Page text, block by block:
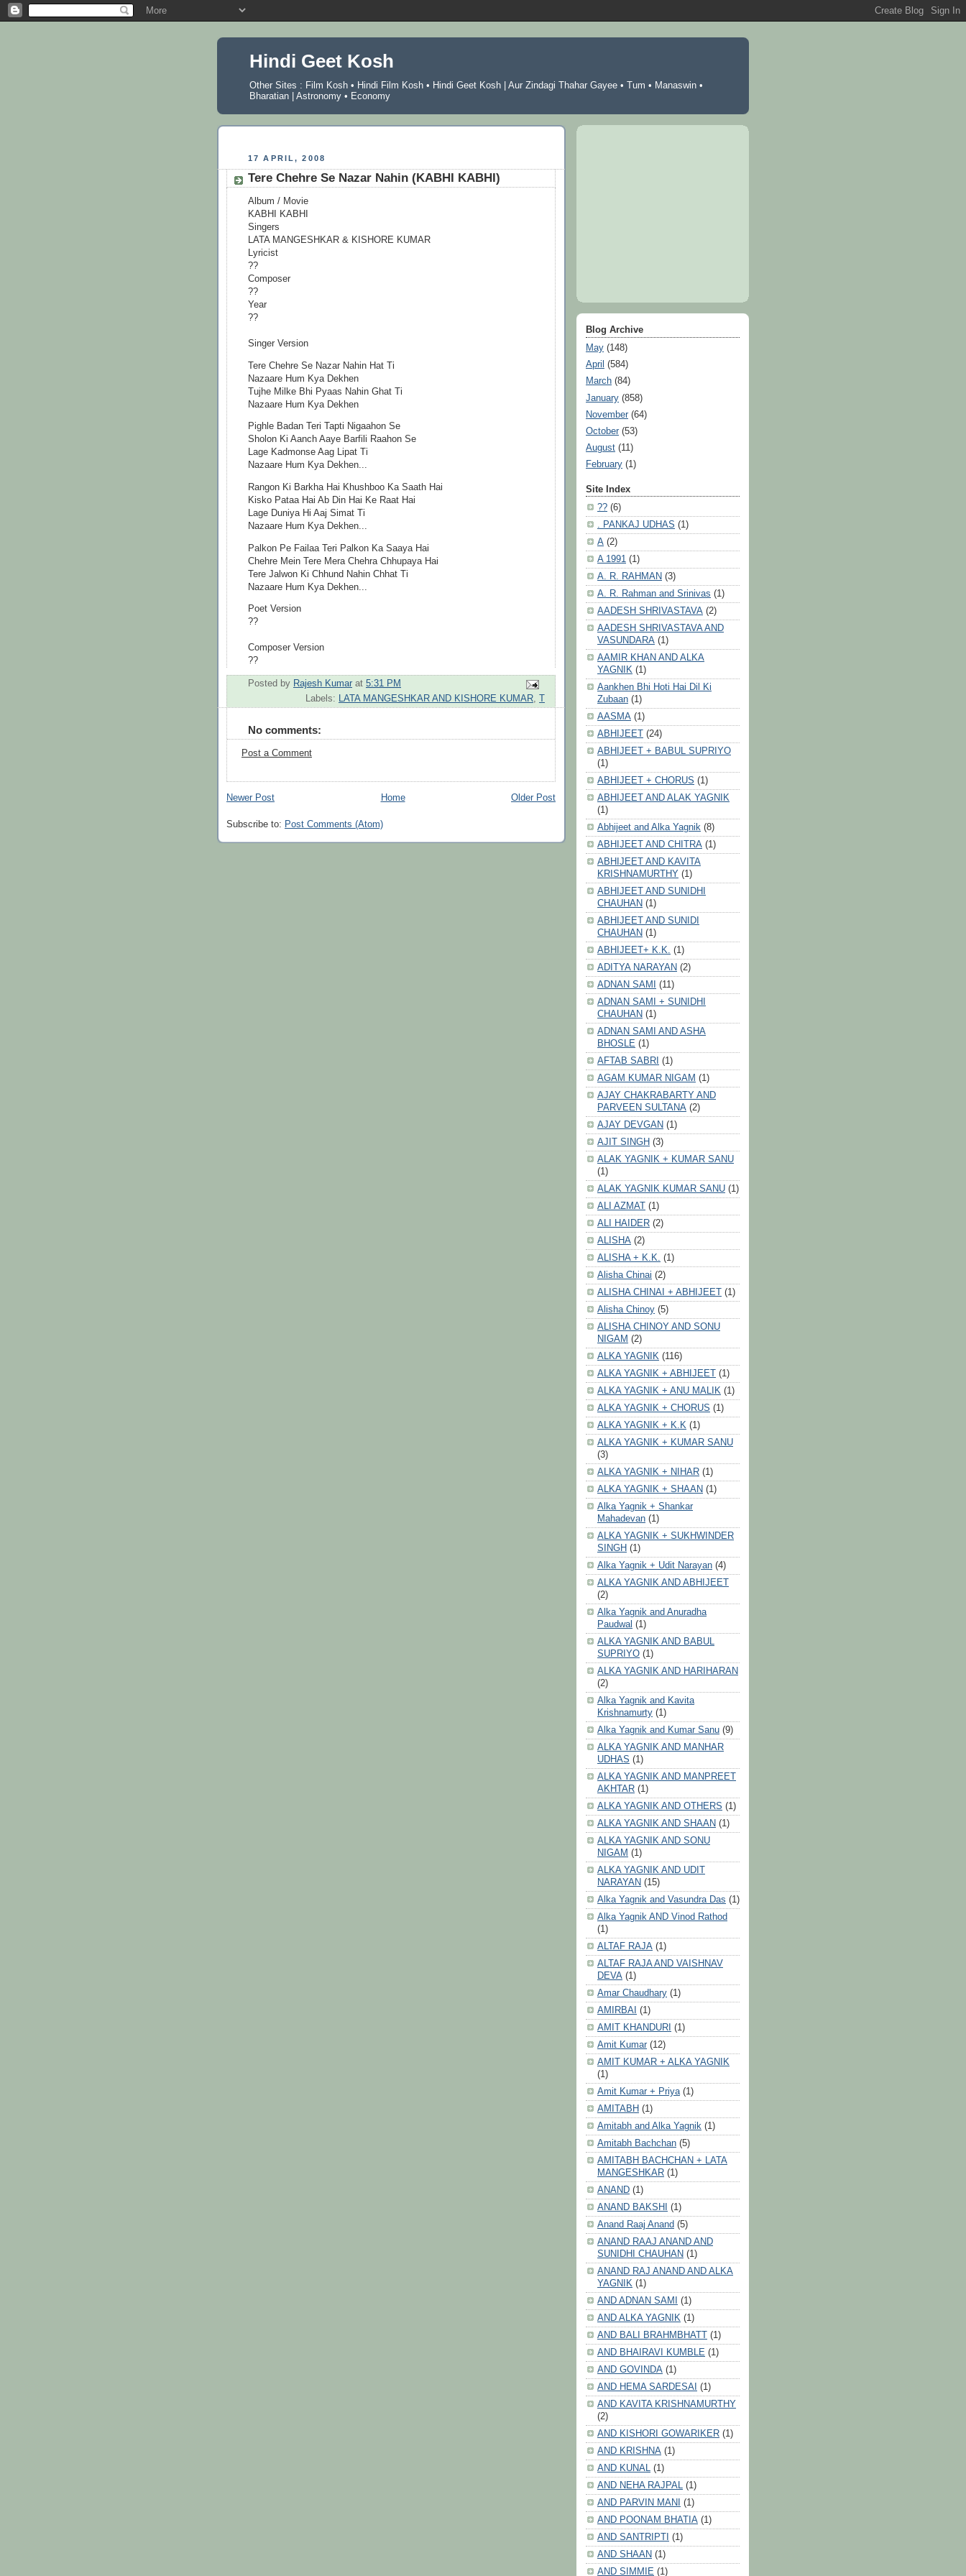
Hindi Geet Kosh
Other Sites : Film Kosh • Hindi Film Kosh • Hindi Geet Kosh Aur Zindagi Thahar Gayee • Tum • Manaswin •
Bharatian
Astronomy • Economy
17 APRIL, 2008
Tere Chehre Se Nazar Nahin (KABHI KABHI)
Album / Movie
KABHI KABHI
Singers
LATA MANGESHKAR & KISHORE KUMAR
Lyricist
??
Composer
??
Year
??
Singer Version
Tere Chehre Se Nazar Nahin Hat Ti
Nazaare Hum Kya Dekhen
Tujhe Milke Bhi Pyaas Nahin Ghat Ti
Nazaare Hum Kya Dekhen
Pighle Badan Teri Tapti Nigaahon Se
Sholon Ki Aanch Aaye Barfili Raahon Se
Lage Kadmonse Aag Lipat Ti
Nazaare Hum Kya Dekhen...
Rangon Ki Barkha Hai Khushboo Ka Saath Hai
Kisko Pataa Hai Ab Din Hai Ke Raat Hai
Lage Duniya Hi Aaj Simat Ti
Nazaare Hum Kya Dekhen...
Palkon Pe Failaa Teri Palkon Ka Saaya Hai
Chehre Mein Tere Mera Chehra Chhupaya Hai
Tere Jalwon Ki Chhund Nahin Chhat Ti
Nazaare Hum Kya Dekhen...
Poet Version
??
Composer Version
??
Posted by Rajesh Kumar at 5:31 PM
Labels:
LATA MANGESHKAR AND KISHORE KUMAR T
No comments:
Post a Comment
Newer Post Older Post
Home
Subscribe to: Post Comments (Atom)
Blog Archive
May (148)
April (584)
March (84)
January (858)
November (64)
October (53)
August (11)
February (1)
Site Index
?? (6)
. PANKAJ UDHAS (1)
A (2)
A 1991 (1)
A. R. RAHMAN (3)
A. R. Rahman and Srinivas (1)
AADESH SHRIVASTAVA (2)
AADESH SHRIVASTAVA AND
VASUNDARA (1)
AAMIR KHAN AND ALKA
YAGNIK (1)
Aankhen Bhi Hoti Hai Dil Ki
Zubaan (1)
AASMA (1)
ABHIJEET (24)
ABHIJEET + BABUL SUPRIYO
(1)
ABHIJEET + CHORUS (1)
ABHIJEET AND ALAK YAGNIK
(1)
Abhijeet and Alka Yagnik (8)
ABHIJEET AND CHITRA (1)
ABHIJEET AND KAVITA
KRISHNAMURTHY (1)
ABHIJEET AND SUNIDHI
CHAUHAN (1)
ABHIJEET AND SUNIDI
CHAUHAN (1)
ABHIJEET+ K.K.
(1)
ADITYA NARAYAN (2)
ADNAN SAMI
(11)
ADNAN SAMI + SUNIDHI
CHAUHAN (1)
ADNAN SAMI AND ASHA
BHOSLE (1)
AFTAB SABRI (1)
AGAM KUMAR NIGAM (1)
AJAY CHAKRABARTY AND
PARVEEN SULTANA (2)
AJAY DEVGAN (1)
AJIT SINGH (3)
ALAK YAGNIK + KUMAR SANU
(1)
ALAK YAGNIK KUMAR SANU (1)
ALI AZMAT (1)
ALI HAIDER (2)
ALISHA (2)
ALISHA + K.K.
(1)
Alisha Chinai (2)
ALISHA CHINAI + ABHIJEET (1)
Alisha Chinoy (5)
ALISHA CHINOY AND SONU
NIGAM (2)
ALKA YAGNIK (116)
ALKA YAGNIK + ABHIJEET (1)
ALKA YAGNIK + ANU MALIK (1)
ALKA YAGNIK + CHORUS (1)
ALKA YAGNIK + K.K (1)
ALKA YAGNIK + KUMAR SANU
(3)
ALKA YAGNIK + NIHAR (1)
ALKA YAGNIK + SHAAN (1)
Alka Yagnik + Shankar
Mahadevan (1)
ALKA YAGNIK + SUKHWINDER
SINGH (1)
Alka Yagnik + Udit Narayan (4)
ALKA YAGNIK AND ABHIJEET
(2)
Alka Yagnik and Anuradha
Paudwal (1)
ALKA YAGNIK AND BABUL
SUPRIYO (1)
ALKA YAGNIK AND HARIHARAN
(2)
Alka Yagnik and Kavita
Krishnamurty (1)
Alka Yagnik and Kumar Sanu (9)
ALKA YAGNIK AND MANHAR
UDHAS (1)
ALKA YAGNIK AND MANPREET
AKHTAR (1)
ALKA YAGNIK AND OTHERS (1)
ALKA YAGNIK AND SHAAN (1)
ALKA YAGNIK AND SONU
NIGAM (1)
ALKA YAGNIK AND UDIT
NARAYAN (15)
Alka Yagnik and Vasundra Das (1)
Alka Yagnik AND Vinod Rathod
(1)
ALTAF RAJA (1)
ALTAF RAJA AND VAISHNAV
DEVA (1)
Amar Chaudhary (1)
AMIRBAI (1)
AMIT KHANDURI (1)
Amit Kumar (12)
AMIT KUMAR + ALKA YAGNIK
(1)
Amit Kumar + Priya (1)
AMITABH (1)
Amitabh and Alka Yagnik (1)
Amitabh Bachchan (5)
AMITABH BACHCHAN + LATA
MANGESHKAR (1)
ANAND (1)
ANAND BAKSHI
(1)
Anand Raaj Anand (5)
ANAND RAAJ ANAND AND
SUNIDHI CHAUHAN (1)
ANAND RAJ ANAND AND ALKA
YAGNIK (1)
AND ADNAN SAMI
(1)
AND ALKA YAGNIK (1)
AND BALI BRAHMBHATT (1)
AND BHAIRAVI KUMBLE (1)
AND GOVINDA (1)
AND HEMA SARDESAI (1)
AND KAVITA KRISHNAMURTHY
(2)
AND KISHORI GOWARIKER (1)
AND KRISHNA (1)
AND KUNAL
(1)
AND NEHA RAJPAL
(1)
AND PARVIN MANI
(1)
AND POONAM BHATIA (1)
AND SANTRIPTI (1)
AND SHAAN (1)
AND SIMMIE (1)